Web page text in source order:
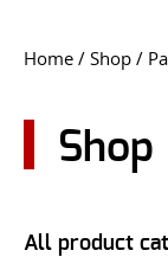
USER LOGIN
Home / Shop /
Shop
All product